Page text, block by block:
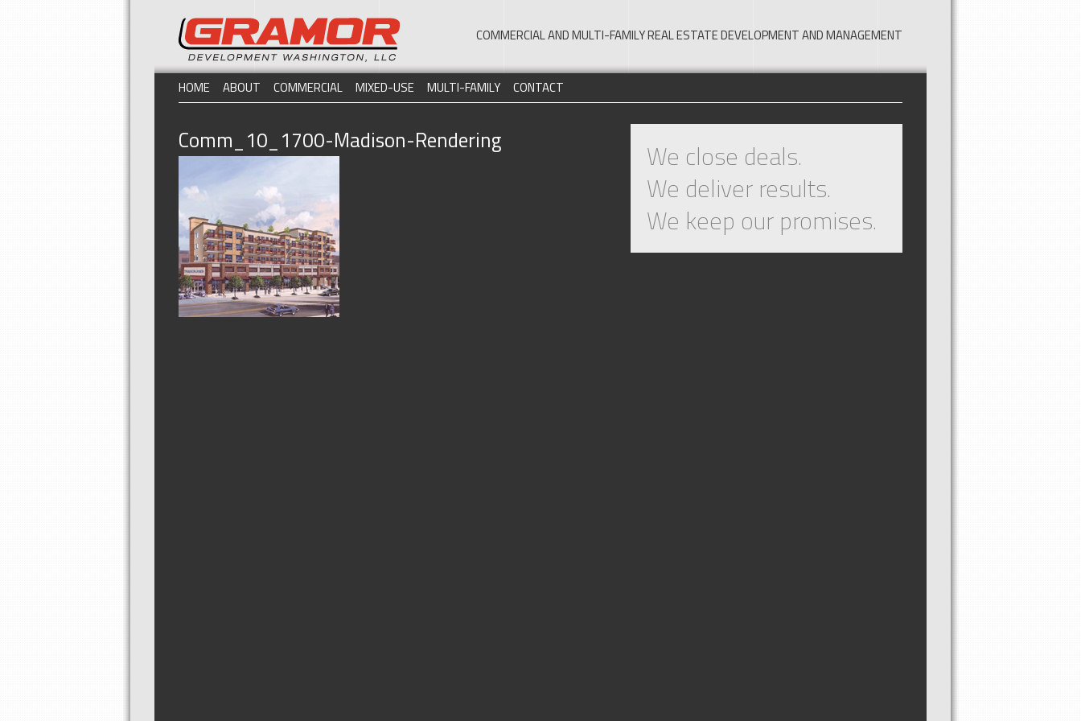
COMMERCIAL AND MULTI-FAMILY REAL ESTATE DEVELOPMENT AND MANAGEMENT
HOME ABOUT COMMERCIAL MIXED-USE MULTI-FAMILY CONTACT
Comm_10_1700-Madison-Rendering
We close deals.
We deliver results.
We keep our promises.